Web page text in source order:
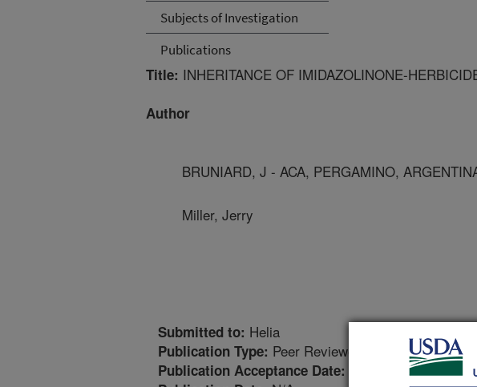
Subjects of Investigation
Publications
Title: INHERITANCE OF IMIDAZOLINONE-
Author
BRUNIARD, J - ACA, PERGAMINO,
Miller, Jerry
Submitted to: Helia
Publication Type: Peer Reviewed Journal
Publication Acceptance Date: